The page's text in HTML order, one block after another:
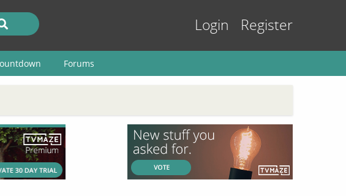
Login Register
Forums